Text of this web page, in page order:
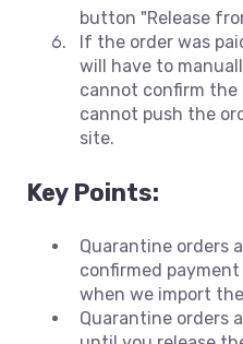
button "Release
If the order was
will have to
cannot confirm
cannot push the
site.
Key Points:
Quarantine orders
confirmed
when we import
Quarantine orders